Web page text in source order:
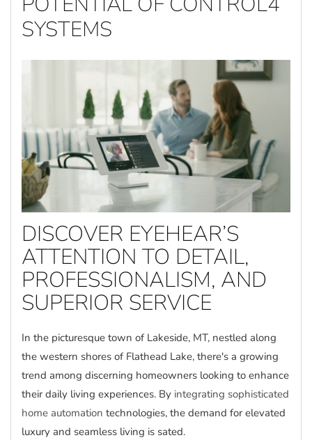
SYSTEMS
DISCOVER EYEHEAR’S
ATTENTION TO DETAIL,
PROFESSIONALISM, AND
SUPERIOR SERVICE
In the picturesque town of Lakeside, MT, nestled along
the western shores of Flathead Lake, there's a growing
trend among discerning homeowners looking to enhance
their daily living experiences. By integrating sophisticated
home automation technologies, the demand for elevated
luxury and seamless living is sated.